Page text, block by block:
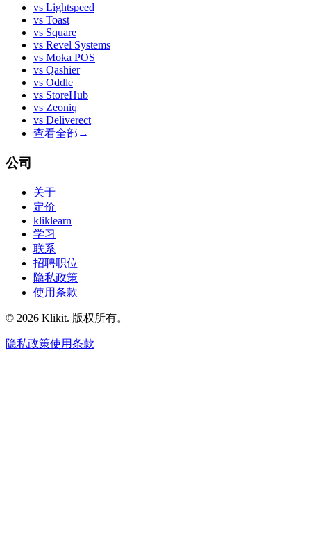
vs Lightspeed
vs Toast
vs Square
vs Revel Systems
vs Moka POS
vs Qashier
vs Oddle
vs StoreHub
vs Zeoniq
vs Deliverect
查看全部 →
公司
关于
定价
kliklearn
学习
联系
招聘职位
隐私政策
使用条款
© 2026 Klikit. 版权所有。
隐私政策使用条款